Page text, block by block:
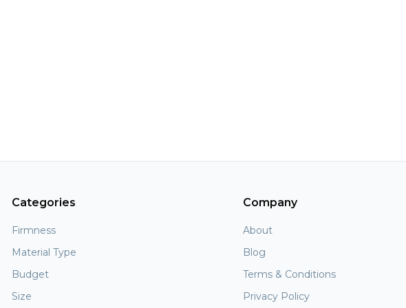
Categories
Firmness
Material Type
Budget
Size
Company
About
Blog
Terms & Conditions
Privacy Policy